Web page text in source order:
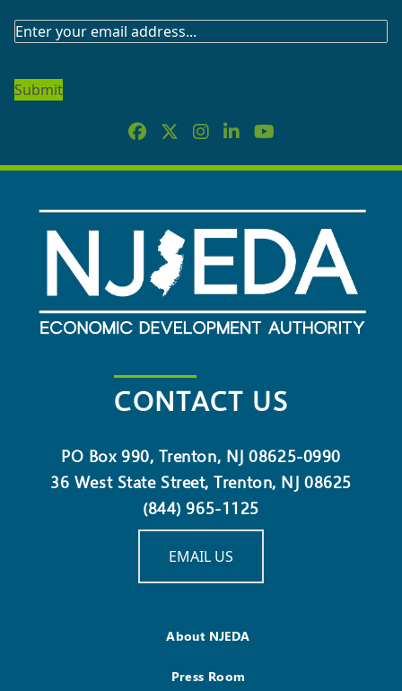
SUBSCRIBE
NEWSLETTER
CONTACT US
PO Box 990, Trenton, NJ 08625-0990
36 West State Street, Trenton, NJ 08625
(844) 965-1125
EMAIL US
About NJEDA
Press Room